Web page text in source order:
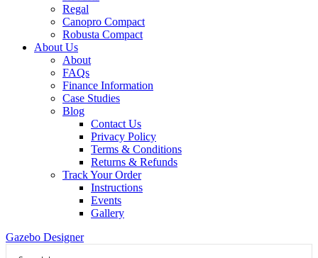
Regal
Canopro Compact
Robusta Compact
About Us
About
FAQs
Finance Information
Case Studies
Blog
Contact Us
Privacy Policy
Terms & Conditions
Returns & Refunds
Track Your Order
Instructions
Events
Gallery
Gazebo Designer